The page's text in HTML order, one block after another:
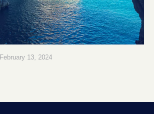
February 13, 2024